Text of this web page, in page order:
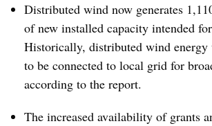
Distributed wind now generates
of new installed capacity intended
Historically, distributed wind
to be connected to local grid for
according to the report.
The increased availability of grants